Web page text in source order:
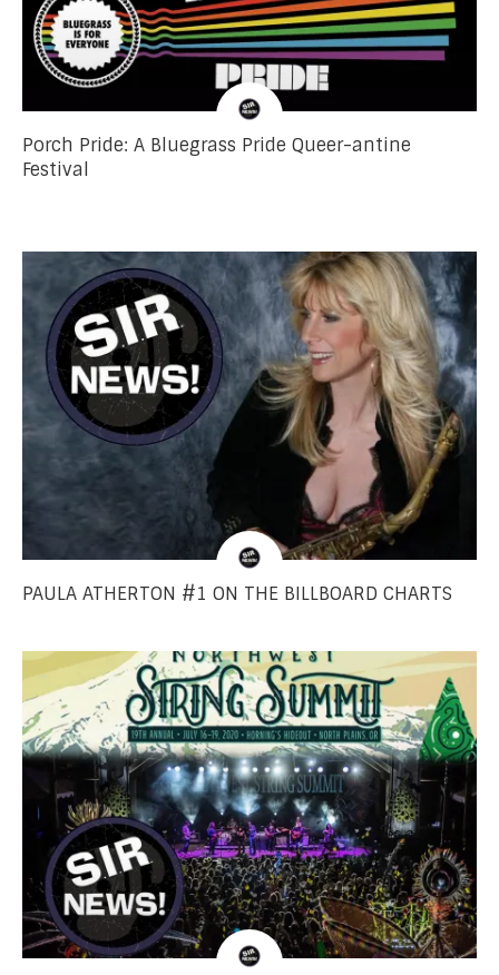
Porch Pride: A Bluegrass Pride Queer-antine
Festival
PAULA ATHERTON #1 ON THE BILLBOARD CHARTS